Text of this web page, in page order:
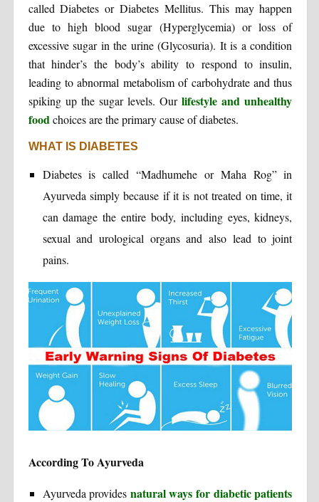
called Diabetes or Diabetes Mellitus. This may happen
due to high blood sugar (Hyperglycemia) or loss of
excessive sugar in the urine (Glycosuria). It is a condition
that hinder’s the body’s ability to respond to insulin,
leading to abnormal metabolism of carbohydrate and thus
spiking up the sugar levels. Ourlifestyle and unhealthy
food choices are the primary cause of diabetes.
WHAT IS DIABETES
Diabetes is called “Madhumehe or Maha Rog” in
Ayurveda simply because if it is not treated on time, it
can damage the entire body, including eyes, kidneys,
sexual and urological organs and also lead to joint
pains.
According To Ayurveda
Ayurveda provides natural ways for diabetic patients